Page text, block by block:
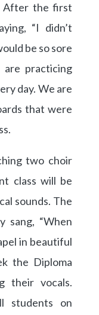
After the first
“I didn’t
be so sore
are practicing
day. We are
that were
two choir
class will be
sounds. The
sang, “When
in beautiful
the Diploma
their vocals.
students on